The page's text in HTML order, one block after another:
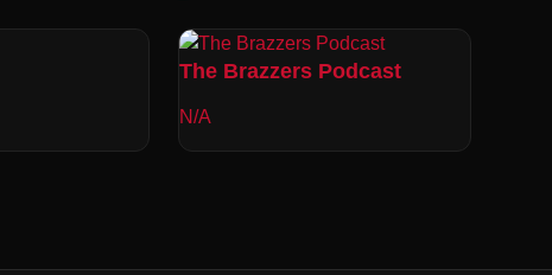
The Brazzers Podcast
N/A